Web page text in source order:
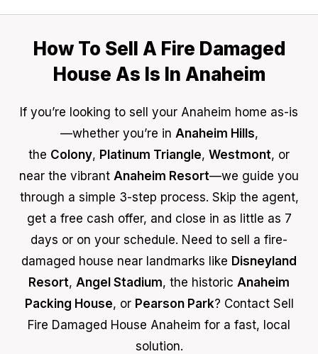
How To Sell A Fire Damaged
House As Is In Anaheim
If you’re looking to sell your Anaheim home as-is
—whether you’re in Anaheim Hills,
the Colony, Platinum Triangle, Westmont, or
near the vibrant Anaheim Resort—we guide you
through a simple 3-step process. Skip the agent,
get a free cash offer, and close in as little as 7
days or on your schedule. Need to sell a fire-
damaged house near landmarks like Disneyland
Resort, Angel Stadium, the historic Anaheim
Packing House, or Pearson Park? Contact Sell
Fire Damaged House Anaheim for a fast, local
solution.